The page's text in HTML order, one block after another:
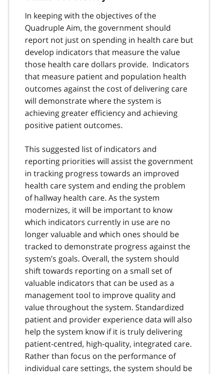
In keeping with the objectives of the
Quadruple Aim, the government should
report not just on spending in health care but
develop indicators that measure the value
those health care dollars provide. Indicators
that measure patient and population health
outcomes against the cost of delivering care
will demonstrate where the system is
achieving greater efficiency and achieving
positive patient outcomes.
This suggested list of indicators and
reporting priorities will assist the government
in tracking progress towards an improved
health care system and ending the problem
of hallway health care. As the system
modernizes, it will be important to know
which indicators currently in use are no
longer valuable and which ones should be
tracked to demonstrate progress against the
system’s goals. Overall, the system should
shift towards reporting on a small set of
valuable indicators that can be used as a
management tool to improve quality and
value throughout the system. Standardized
patient and provider experience data will also
help the system know if it is truly delivering
patient-centred, high-quality, integrated care.
Rather than focus on the performance of
individual care settings, the system should be